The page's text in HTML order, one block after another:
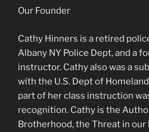
Our Founder
Cathy Hinners is a retired
Albany NY Police Dept, and a
instructor. Cathy also was a
with the U.S. Dept of
part of her class instruction
recognition. Cathy is the
Brotherhood, the Threat in our